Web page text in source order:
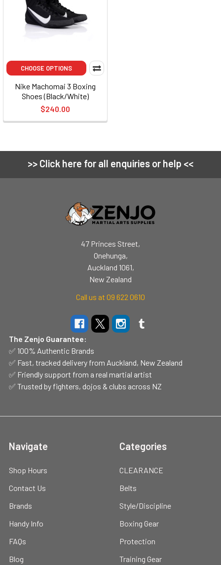
CHOOSE OPTIONS
Nike Machomai 3 Boxing
Shoes (Black/White)
$240.00
Footer
>> Click here for all enquiries or help <<
47 Princes Street,
Onehunga,
Auckland 1061,
New Zealand
Call us at 09 622 0610
The Zenjo Guarantee:
✅ 100% Authentic Brands
✅ Fast, tracked delivery from Auckland, New Zealand
✅ Friendly support from a real martial artist
✅ Trusted by fighters, dojos & clubs across NZ
Navigate
Shop Hours
Contact Us
Brands
Handy Info
FAQs
Blog
Categories
CLEARANCE
Belts
Style/Discipline
Boxing Gear
Protection
Training Gear